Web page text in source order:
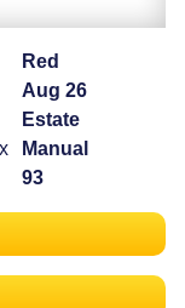
Red
Aug 26
Estate
Manual
93